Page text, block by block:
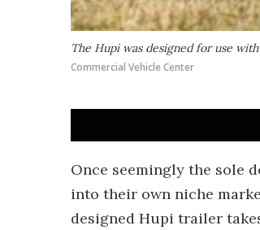
The Hupi was designed for use
Commercial Vehicle Center
Once seemingly the sole
into their own niche
designed Hupi trailer